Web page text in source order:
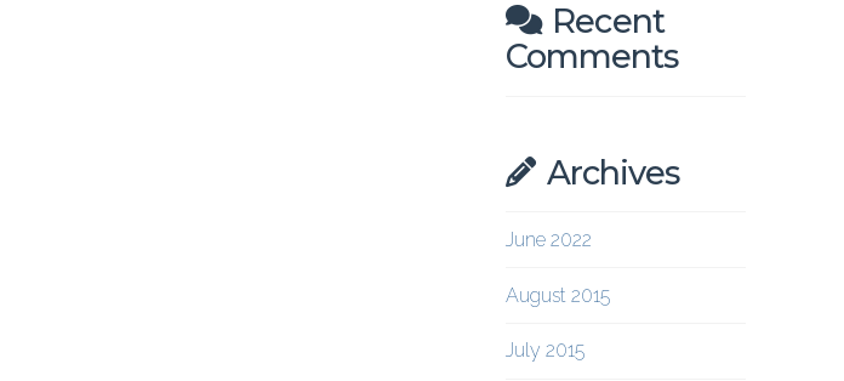
Recent
Comments
Archives
June 2022
August 2015
July 2015